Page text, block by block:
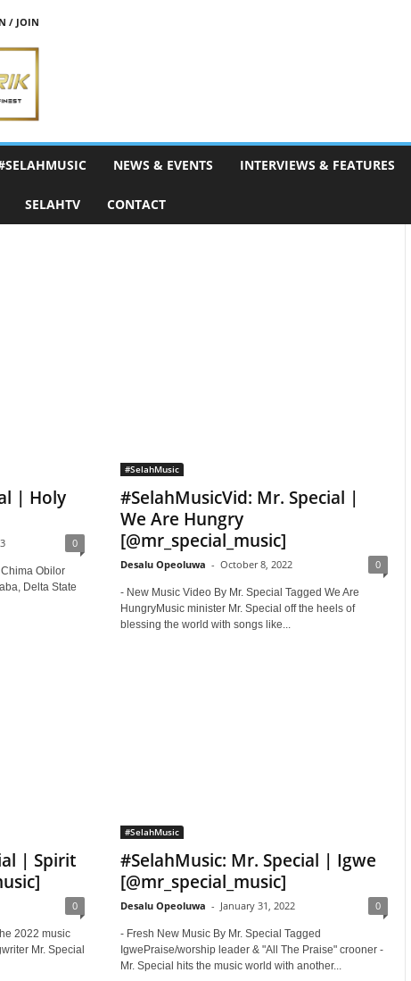
/ JOIN
NEWS & EVENTS INTERVIEWS & FEATURES
SELAHTV CONTACT
| Holy
0
Obilor
Delta State
#SelahMusic
#SelahMusicVid: Mr. Special |
We Are Hungry
[@mr_special_music]
Desalu Opeoluwa - October 8, 2022 0
- New Music Video By Mr. Special Tagged We Are
HungryMusic minister Mr. Special off the heels of
blessing the world with songs like...
| Spirit
0
2022 music
Mr. Special
#SelahMusic
#SelahMusic: Mr. Special | Igwe
[@mr_special_music]
Desalu Opeoluwa - January 31, 2022 0
- Fresh New Music By Mr. Special Tagged
IgwePraise/worship leader & "All The Praise" crooner -
Mr. Special hits the music world with another...